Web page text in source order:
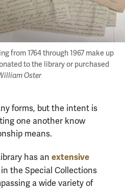
from 1764 through 1967 make up
to the library or purchased
Oster
forms, but the intent is
one another know
means.
has an extensive
the Special Collections
a wide variety of